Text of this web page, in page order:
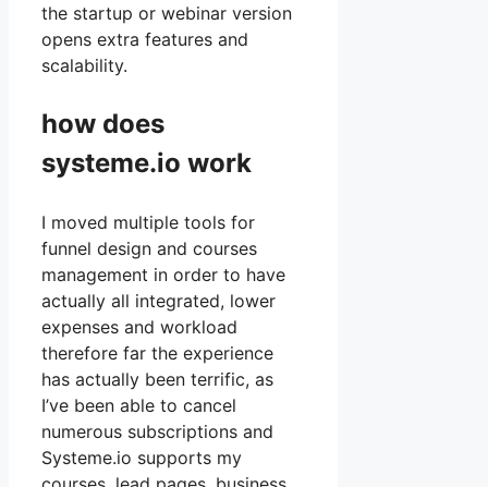
the startup or webinar version
opens extra features and
scalability.
how does
systeme.io work
I moved multiple tools for
funnel design and courses
management in order to have
actually all integrated, lower
expenses and workload
therefore far the experience
has actually been terrific, as
I’ve been able to cancel
numerous subscriptions and
Systeme.io supports my